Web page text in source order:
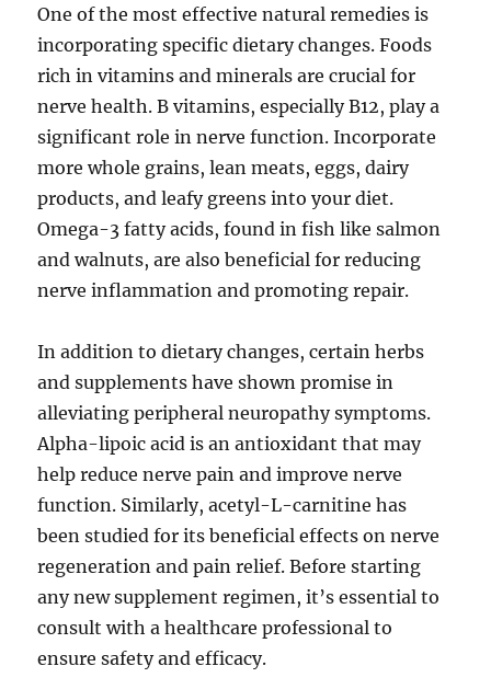
One of the most effective natural remedies is
incorporating specific dietary changes. Foods
rich in vitamins and minerals are crucial for
nerve health. B vitamins, especially B12, play a
significant role in nerve function. Incorporate
more whole grains, lean meats, eggs, dairy
products, and leafy greens into your diet.
Omega-3 fatty acids, found in fish like salmon
and walnuts, are also beneficial for reducing
nerve inflammation and promoting repair.
In addition to dietary changes, certain herbs
and supplements have shown promise in
alleviating peripheral neuropathy symptoms.
Alpha-lipoic acid is an antioxidant that may
help reduce nerve pain and improve nerve
function. Similarly, acetyl-L-carnitine has
been studied for its beneficial effects on nerve
regeneration and pain relief. Before starting
any new supplement regimen, it’s essential to
consult with a healthcare professional to
ensure safety and efficacy.